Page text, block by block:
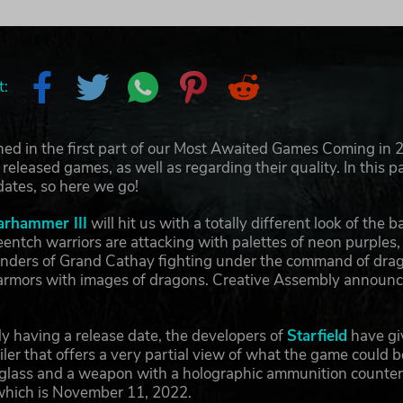
in the first part of our Most Awaited Games Coming in
games, as well as regarding their quality. In this
so here we go!
III will hit us with a totally different look of the
warriors are attacking with palettes of neon
of Grand Cathay fighting under the command of
with images of dragons. Creative Assembly
having a release date, the developers of Starfield have
that offers a very partial view of what the game could
and a weapon with a holographic ammunition
is November 11, 2022.